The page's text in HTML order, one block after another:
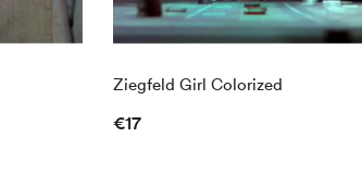
Ziegfeld Girl Colorized
€17